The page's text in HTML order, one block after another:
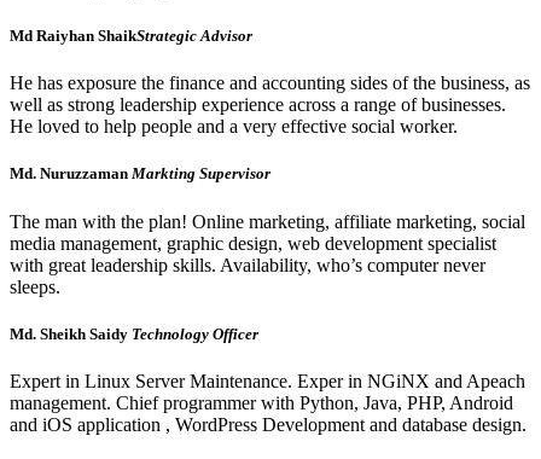
Md Raiyhan ShaikStrategic Advisor
He has exposure the finance and accounting sides of the business, as
well as strong leadership experience across a range of businesses.
He loved to help people and a very effective social worker.
Md. Nuruzzaman Markting Supervisor
The man with the plan! Online marketing, affiliate marketing, social
media management, graphic design, web development specialist
with great leadership skills. Availability, who’s computer never
sleeps.
Md. Sheikh Saidy Technology Officer
Expert in Linux Server Maintenance. Exper in NGiNX and Apeach
management. Chief programmer with Python, Java, PHP, Android
and iOS application , WordPress Development and database design.